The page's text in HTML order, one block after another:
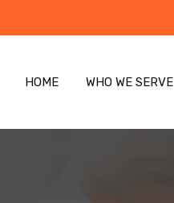
HOME WHO WE SERVE